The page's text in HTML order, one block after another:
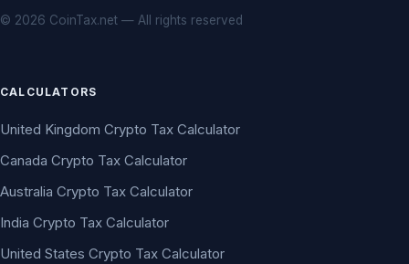
© 2026 CoinTax.net — All rights reserved
CALCULATORS
United Kingdom Crypto Tax Calculator
Canada Crypto Tax Calculator
Australia Crypto Tax Calculator
India Crypto Tax Calculator
United States Crypto Tax Calculator